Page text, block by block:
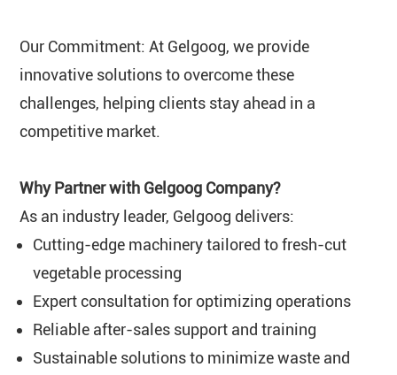
Our Commitment: At Gelgoog, we provide
innovative solutions to overcome these
challenges, helping clients stay ahead in a
competitive market.
Why Partner with Gelgoog Company?
As an industry leader, Gelgoog delivers:
Cutting-edge machinery tailored to fresh-cut
vegetable processing
Expert consultation for optimizing operations
Reliable after-sales support and training
Sustainable solutions to minimize waste and